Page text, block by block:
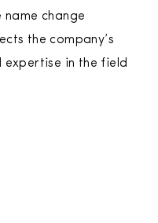
change
the company’s
expertise in the field